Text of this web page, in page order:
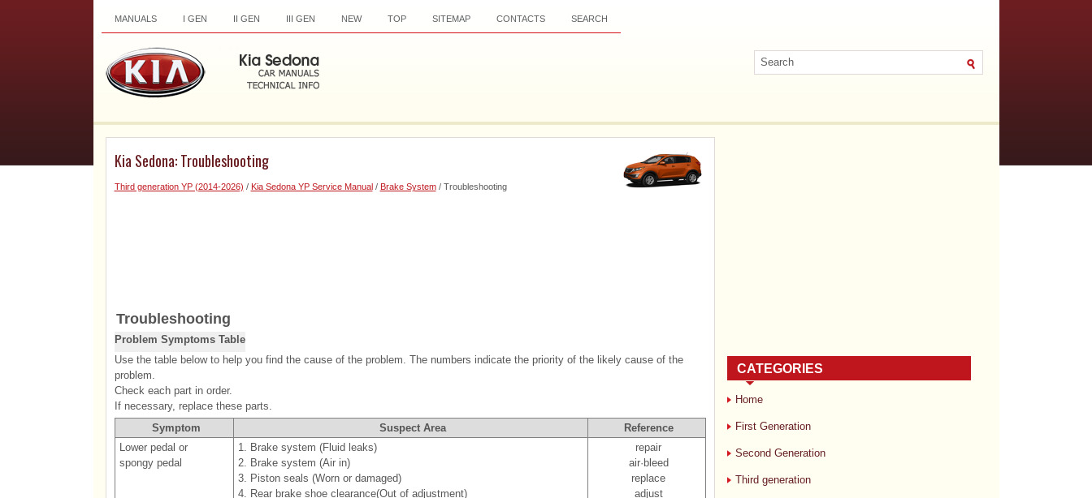
MANUALS I GEN II GEN III GEN NEW TOP SITEMAP CONTACTS SEARCH
Kia Sedona: Troubleshooting
Third generation YP (2014-2026) / Kia Sedona YP Service Manual/ Brake System/ Troubleshooting
Troubleshooting
Problem Symptoms Table
Use the table below to help you find the cause of the problem. The numbers indicate the priority of the likely cause of the
problem.
Check each part in order.
If necessary, replace these parts.
Symptom
Suspect Area
Reference
Lower pedal or
spongy pedal
1. Brake system (Fluid leaks)
2. Brake system (Air in)
3. Piston seals (Worn or damaged)
4. Rear brake shoe clearance(Out of adjustment)
repair
air·bleed
replace
adjust
CATEGORIES
Home
First Generation
Second Generation
Third generation